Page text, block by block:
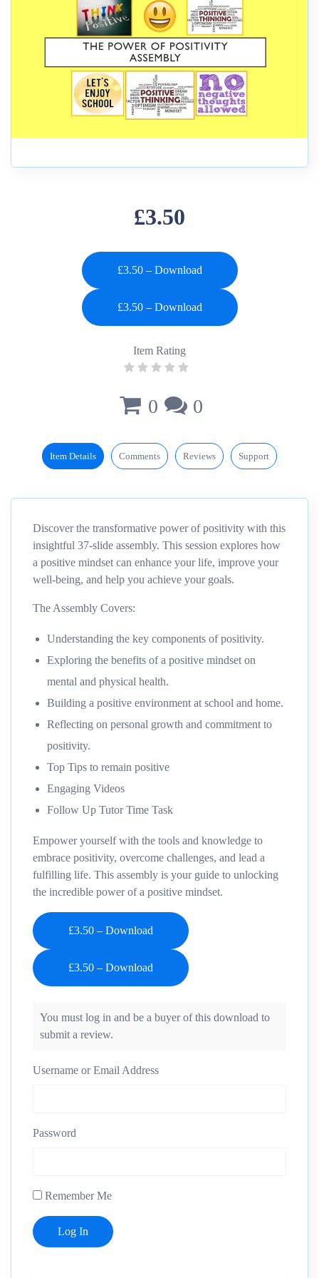
£3.50
£3.50 – Download
Item Rating
0 0
Item Details Comments Reviews Support
Discover the transformative power of positivity with this
insightful 37-slide assembly. This session explores how
a positive mindset can enhance your life, improve your
well-being, and help you achieve your goals.
The Assembly Covers:
Understanding the key components of positivity.
Exploring the benefits of a positive mindset on
mental and physical health.
Building a positive environment at school and home.
Reflecting on personal growth and commitment to
positivity.
Top Tips to remain positive
Engaging Videos
Follow Up Tutor Time Task
Empower yourself with the tools and knowledge to
embrace positivity, overcome challenges, and lead a
fulfilling life. This assembly is your guide to unlocking
the incredible power of a positive mindset.
£3.50 – Download
You must log in and be a buyer of this download to
submit a review.
Username or Email Address
Password
Remember Me